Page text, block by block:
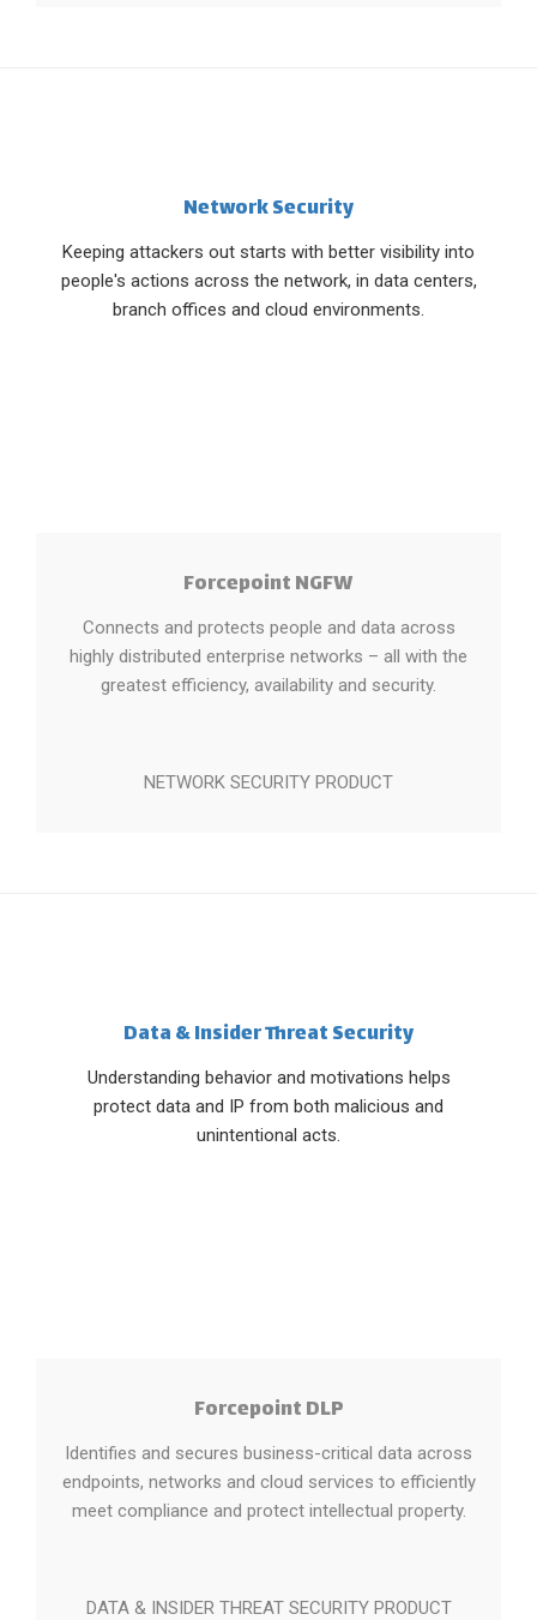
Network Security
Keeping attackers out starts with better visibility into
people's actions across the network, in data centers,
branch offices and cloud environments.
Forcepoint NGFW
Connects and protects people and data across
highly distributed enterprise networks – all with the
greatest efficiency, availability and security.
NETWORK SECURITY PRODUCT
Data & Insider Threat Security
Understanding behavior and motivations helps
protect data and IP from both malicious and
unintentional acts.
Forcepoint DLP
Identifies and secures business-critical data across
endpoints, networks and cloud services to efficiently
meet compliance and protect intellectual property.
DATA & INSIDER THREAT SECURITY PRODUCT